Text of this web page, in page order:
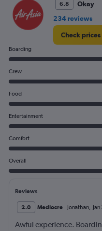
to
12.
6.8
Okay
234 reviews
Check prices
Boarding
Crew
Food
Entertainment
Comfort
Overall
Reviews
2.0 Mediocre Jonathan,
Awful experience.